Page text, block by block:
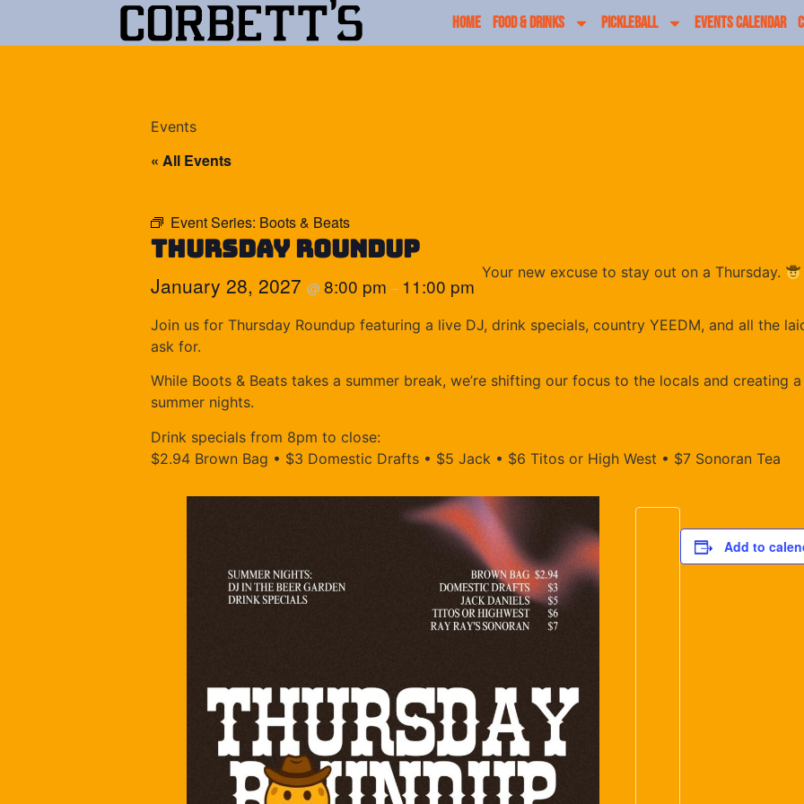
HOME FOOD & DRINKS PICKLEBALL EVENTS CALENDAR
Events
« All Events
Event Series: Boots & Beats
Thursday Roundup
January 28, 2027 @8:00 pm – 11:00 pm
Your new excuse to stay out on a Thursday.
Join us for Thursday Roundup featuring a live DJ, drink specials, country YEEDM, and all the
ask for.
While Boots & Beats takes a summer break, we’re shifting our focus to the locals and creating
summer nights.
Drink specials from 8pm to close:
$2.94 Brown Bag • $3 Domestic Drafts • $5 Jack • $6 Titos or High West • $7 Sonoran Tea
Add to